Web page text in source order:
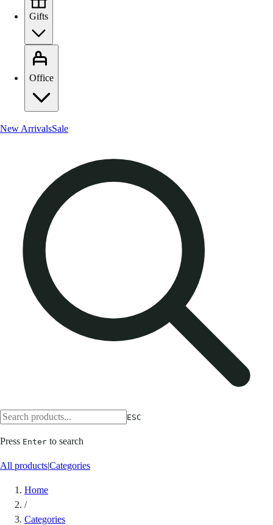
Gifts
Office
New ArrivalsSale
ESC
Press Enter to search
All products|Categories
Home
/
Categories